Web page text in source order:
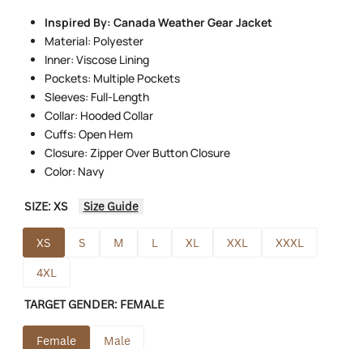
Inspired By: Canada Weather Gear Jacket
Material: Polyester
Inner: Viscose Lining
Pockets: Multiple Pockets
Sleeves: Full-Length
Collar: Hooded Collar
Cuffs: Open Hem
Closure: Zipper Over Button Closure
Color: Navy
SIZE:XS Size Guide
XS S M L XL XXL
XXXL
4XL
TARGET GENDER: FEMALE
Female Male